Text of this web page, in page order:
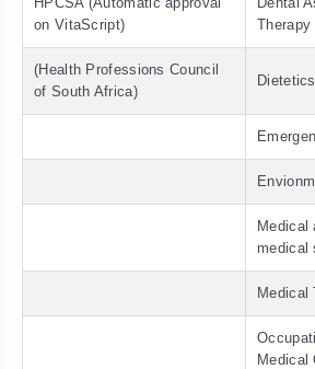
on VitaScript)
Therapy
(Health Professions Council
of South Africa)
Medical
medical
Medical
Medical